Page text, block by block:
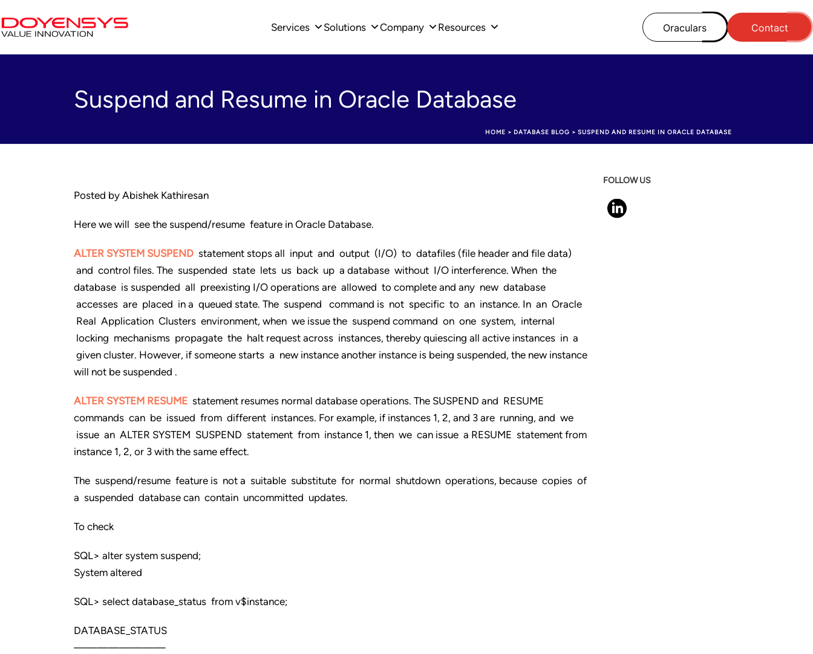
Services Solutions Company Resources Oraculars Contact
Suspend and Resume in Oracle Database
HOME > DATABASE BLOG > SUSPEND AND RESUME IN ORACLE DATABASE
Posted by Abishek Kathiresan
Here we will see the suspend/resume feature in Oracle Database.
ALTER SYSTEM SUSPEND statement stops all input and output (I/O) to datafiles (file header and file data)
and control files. The suspended state lets us back up a database without I/O interference. When the
database is suspended all preexisting I/O operations are allowed to complete and any new database
accesses are placed in a queued state. The suspend command is not specific to an instance. In an Oracle
Real Application Clusters environment, when we issue the suspend command on one system, internal
locking mechanisms propagate the halt request across instances, thereby quiescing all active instances in a
given cluster. However, if someone starts a new instance another instance is being suspended, the new instance
will not be suspended .
ALTER SYSTEM RESUME statement resumes normal database operations. The SUSPEND and RESUME
commands can be issued from different instances. For example, if instances 1, 2, and 3 are running, and we
issue an ALTER SYSTEM SUSPEND statement from instance 1, then we can issue a RESUME statement from
instance 1, 2, or 3 with the same effect.
The suspend/resume feature is not a suitable substitute for normal shutdown operations, because copies of
a suspended database can contain uncommitted updates.
To check
SQL> alter system suspend;
System altered
SQL> select database_status from v$instance;
DATABASE_STATUS
————————
FOLLOW US